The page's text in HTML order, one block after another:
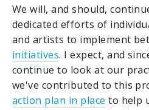
We will, and should,
dedicated efforts of
and artists to implement
initiatives. I expect, and
continue to look at our
we've contributed to this
action plan in place to help